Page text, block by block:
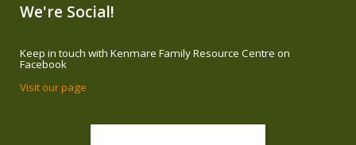
We're Social!
Keep in touch with Kenmare Family Resource Centre on
Facebook
Visit our page